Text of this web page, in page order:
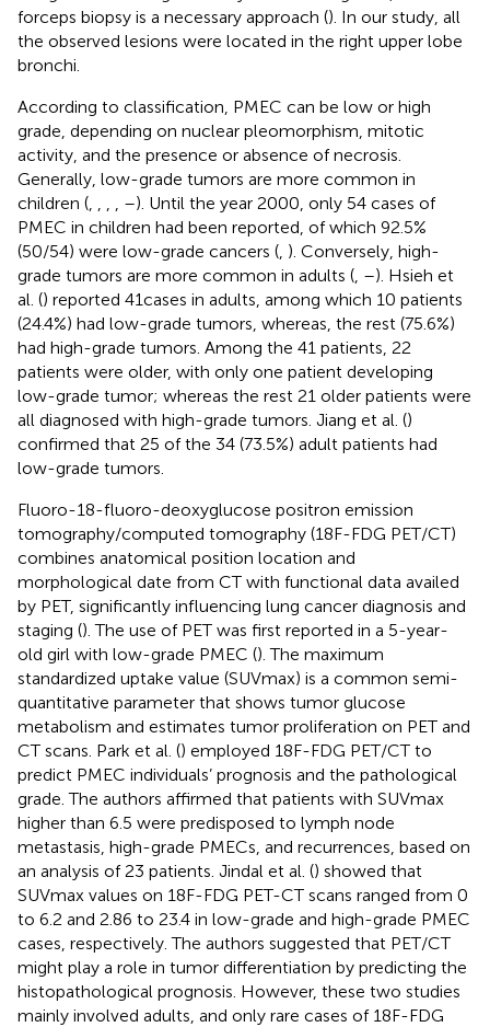
forceps biopsy is a necessary approach (). In our study, all
the observed lesions were located in the right upper lobe
bronchi.
According to classification, PMEC can be low or high
grade, depending on nuclear pleomorphism, mitotic
activity, and the presence or absence of necrosis.
Generally, low-grade tumors are more common in
children (
–). Until the year 2000, only 54 cases of
PMEC in children had been reported, of which 92.5%
(50/54) were low-grade cancers ( ). Conversely, high-
grade tumors are more common in adults ( –). Hsieh et
al. () reported 41cases in adults, among which 10 patients
(24.4%) had low-grade tumors, whereas, the rest (75.6%)
had high-grade tumors. Among the 41 patients, 22
patients were older, with only one patient developing
low-grade tumor; whereas the rest 21 older patients were
all diagnosed with high-grade tumors. Jiang et al. ()
confirmed that 25 of the 34 (73.5%) adult patients had
low-grade tumors.
Fluoro-18-fluoro-deoxyglucose positron emission
tomography/computed tomography (18F-FDG PET/CT)
combines anatomical position location and
morphological date from CT with functional data availed
by PET, significantly influencing lung cancer diagnosis and
staging (). The use of PET was first reported in a 5-year-
old girl with low-grade PMEC (). The maximum
standardized uptake value (SUVmax) is a common semi-
quantitative parameter that shows tumor glucose
metabolism and estimates tumor proliferation on PET and
CT scans. Park et al. () employed 18F-FDG PET/CT to
predict PMEC individuals’ prognosis and the pathological
grade. The authors affirmed that patients with SUVmax
higher than 6.5 were predisposed to lymph node
metastasis, high-grade PMECs, and recurrences, based on
an analysis of 23 patients. Jindal et al. () showed that
SUVmax values on 18F-FDG PET-CT scans ranged from 0
to 6.2 and 2.86 to 23.4 in low-grade and high-grade PMEC
cases, respectively. The authors suggested that PET/CT
might play a role in tumor differentiation by predicting the
histopathological prognosis. However, these two studies
mainly involved adults, and only rare cases of 18F-FDG